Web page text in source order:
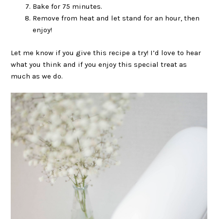
Bake for 75 minutes.
Remove from heat and let stand for an hour, then
enjoy!
Let me know if you give this recipe a try! I’d love to hear
what you think and if you enjoy this special treat as
much as we do.